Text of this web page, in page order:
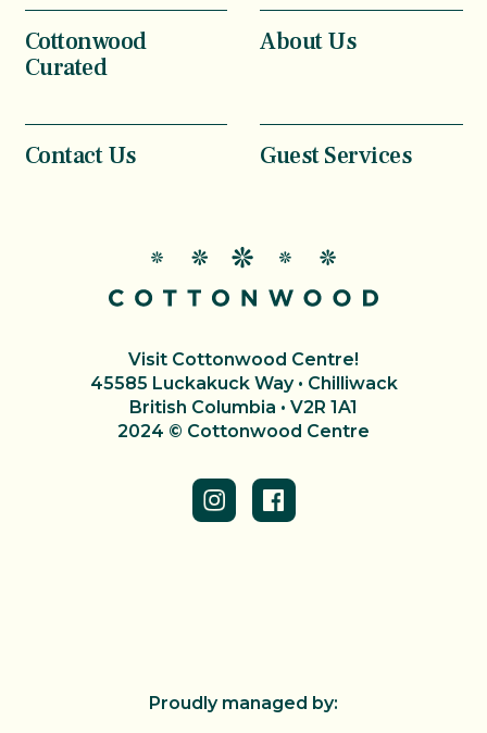
Cottonwood
Curated
About Us
Contact Us Guest Services
Visit Cottonwood Centre!
45585 Luckakuck Way • Chilliwack
British Columbia • V2R 1A1
2024 © Cottonwood Centre
Proudly managed by: